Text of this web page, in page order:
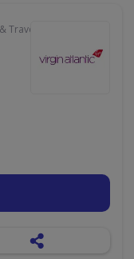
Travel